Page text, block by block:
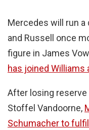
Mercedes will run
and Russell once
figure in James
has joined Williams
After losing reserve
Stoffel Vandoorne,
Schumacher to